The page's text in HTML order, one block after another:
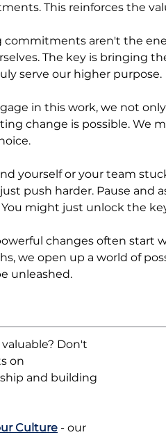
This reinforces the
commitments aren't the
The key is bringing
serve our higher purpose.
in this work, we not
change is possible. We
yourself or your team
push harder. Pause and
You might just unlock the
changes often start
we open up a world of
unleashed.
Don't
on
and building
Culture - our